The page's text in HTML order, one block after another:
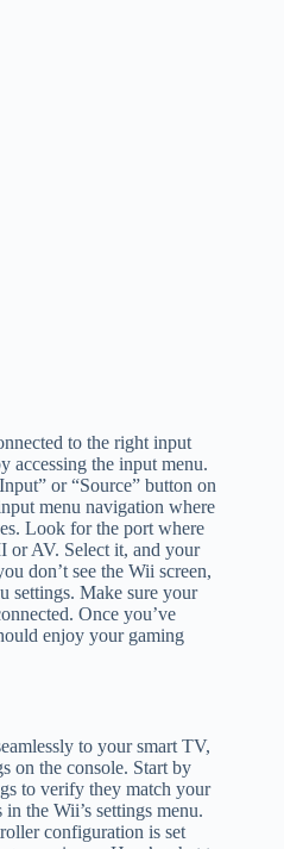
to the right input
accessing the input menu.
or “Source” button on
menu navigation where
Look for the port where
AV. Select it, and your
don’t see the Wii screen,
settings. Make sure your
Once you’ve
enjoy your gaming
to your smart TV,
on the console. Start by
to verify they match your
the Wii’s settings menu.
configuration is set